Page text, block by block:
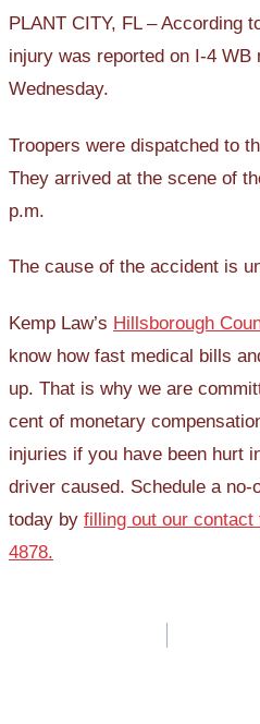
PLANT CITY, FL – According
injury was reported on I-4 WB
Wednesday.
Troopers were dispatched to
They arrived at the scene of
p.m.
The cause of the accident is
Kemp Law’s Hillsborough
know how fast medical bills
up. That is why we are
cent of monetary
injuries if you have been hurt
driver caused. Schedule a no-
today by filling out our contact
4878.